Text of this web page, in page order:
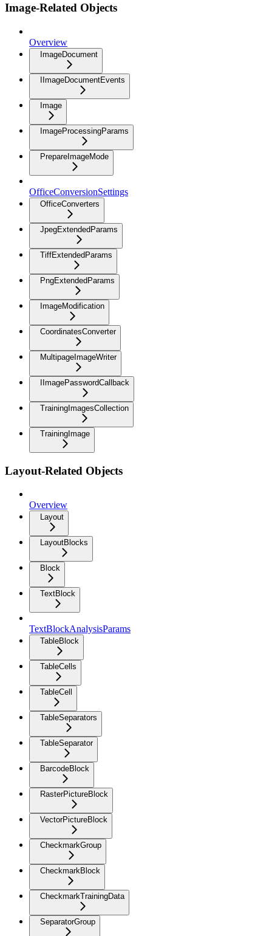
Image-Related Objects
Overview
ImageDocument
IImageDocumentEvents
Image
ImageProcessingParams
PrepareImageMode
OfficeConversionSettings
OfficeConverters
JpegExtendedParams
TiffExtendedParams
PngExtendedParams
ImageModification
CoordinatesConverter
MultipageImageWriter
IImagePasswordCallback
TrainingImagesCollection
TrainingImage
Layout-Related Objects
Overview
Layout
LayoutBlocks
Block
TextBlock
TextBlockAnalysisParams
TableBlock
TableCells
TableCell
TableSeparators
TableSeparator
BarcodeBlock
RasterPictureBlock
VectorPictureBlock
CheckmarkGroup
CheckmarkBlock
CheckmarkTrainingData
SeparatorGroup